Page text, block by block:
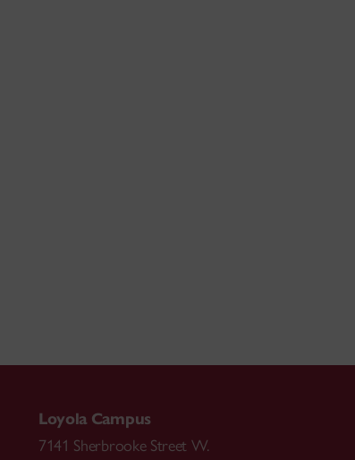
Loyola Campus
7141 Sherbrooke Street W.